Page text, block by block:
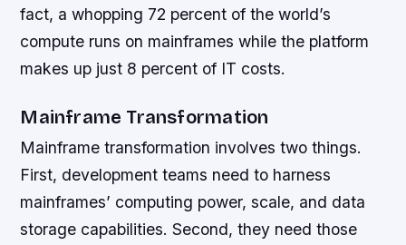
fact, a whopping 72 percent of the world’s
compute runs on mainframes while the platform
makes up just 8 percent of IT costs.
Mainframe Transformation
Mainframe transformation involves two things.
First, development teams need to harness
mainframes’ computing power, scale, and data
storage capabilities. Second, they need those